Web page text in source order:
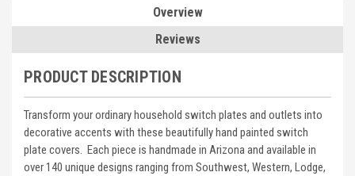
Overview
Reviews
PRODUCT DESCRIPTION
Transform your ordinary household switch plates and outlets into
decorative accents with these beautifully hand painted switch
plate covers. Each piece is handmade in Arizona and available in
over 140 unique designs ranging from Southwest, Western, Lodge,